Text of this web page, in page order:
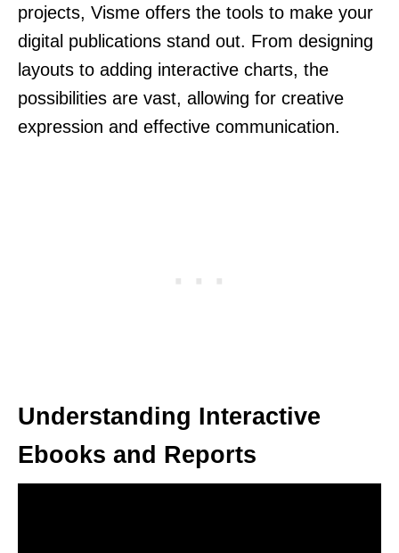
projects, Visme offers the tools to make your
digital publications stand out. From designing
layouts to adding interactive charts, the
possibilities are vast, allowing for creative
expression and effective communication.
Understanding Interactive
Ebooks and Reports